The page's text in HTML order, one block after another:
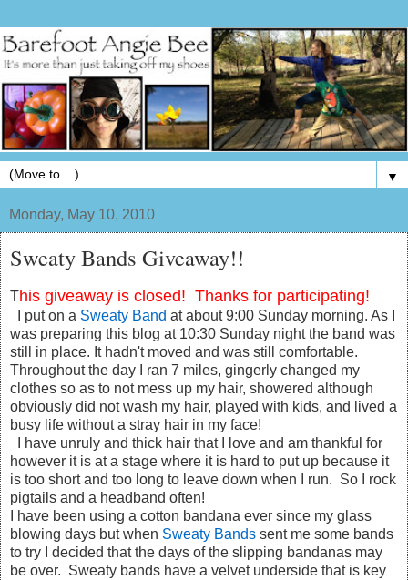
▼
Monday, May 10, 2010
Sweaty Bands Giveaway!!
This giveaway is closed! Thanks for participating!
I put on a Sweaty Band at about 9:00 Sunday morning. As I
was preparing this blog at 10:30 Sunday night the band was
still in place. It hadn't moved and was still comfortable.
Throughout the day I ran 7 miles, gingerly changed my
clothes so as to not mess up my hair, showered although
obviously did not wash my hair, played with kids, and lived a
busy life without a stray hair in my face!
I have unruly and thick hair that I love and am thankful for
however it is at a stage where it is hard to put up because it
is too short and too long to leave down when I run. So I rock
pigtails and a headband often!
I have been using a cotton bandana ever since my glass
blowing days but when Sweaty Bands sent me some bands
to try I decided that the days of the slipping bandanas may
be over. Sweaty bands have a velvet underside that is key